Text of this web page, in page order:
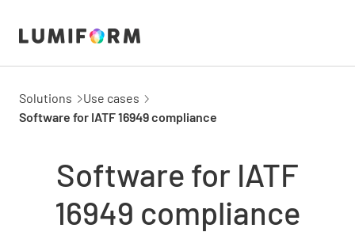
Solutions
Use cases
Software for IATF 16949 compliance
Software for IATF
16949 compliance